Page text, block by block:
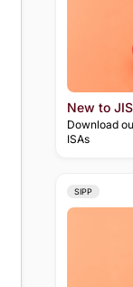
New to
Download
ISAs
SIPP